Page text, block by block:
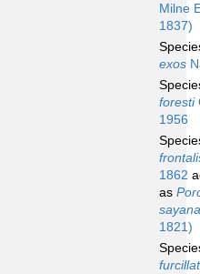
Milne
1837)
exos
foresti
1956
1862
as
sayana
1821)